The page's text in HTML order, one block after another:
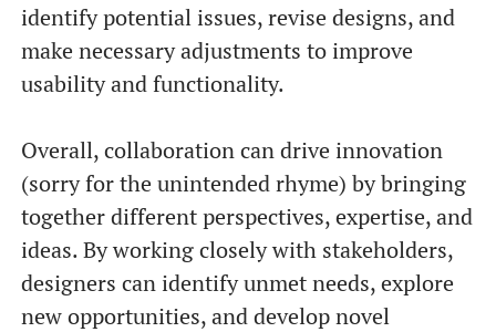
identify potential issues, revise designs, and
make necessary adjustments to improve
usability and functionality.
Overall, collaboration can drive innovation
(sorry for the unintended rhyme) by bringing
together different perspectives, expertise, and
ideas. By working closely with stakeholders,
designers can identify unmet needs, explore
new opportunities, and develop novel